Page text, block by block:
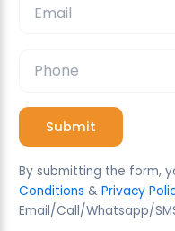
requiring
with these new
appropriate course
A) Continue
B) Remove or
By submitting the form,
Conditions &Privacy
Email/Call/Whatsapp/